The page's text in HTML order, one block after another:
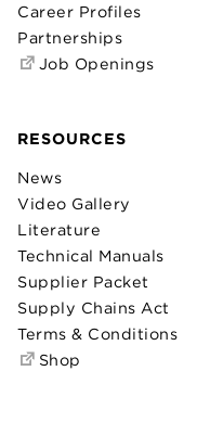
Career Profiles
Partnerships
Job Openings
RESOURCES
News
Video Gallery
Literature
Technical Manuals
Supplier Packet
Supply Chains Act
Terms & Conditions
Shop